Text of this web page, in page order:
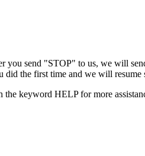
you send "STOP" to us, we will
the first time and we will resume
keyword HELP for more